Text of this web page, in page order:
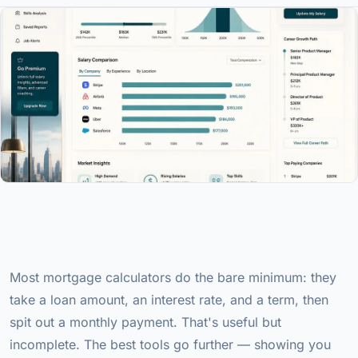
Most mortgage calculators do the bare minimum: they
take a loan amount, an interest rate, and a term, then
spit out a monthly payment. That's useful but
incomplete. The best tools go further — showing you